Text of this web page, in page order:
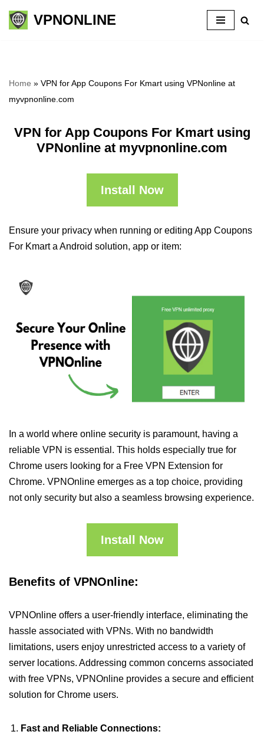
Skip
VPNONLINE
Home » VPN for App Coupons For Kmart using VPNonline at
myvpnonline.com
VPN for App Coupons For Kmart using
VPNonline at myvpnonline.com
Install Now
Ensure your privacy when running or editing App Coupons
For Kmart a Android solution, app or item:
In a world where online security is paramount, having a
reliable VPN is essential. This holds especially true for
Chrome users looking for a Free VPN Extension for
Chrome. VPNOnline emerges as a top choice, providing
not only security but also a seamless browsing experience.
Install Now
Benefits of VPNOnline:
VPNOnline offers a user-friendly interface, eliminating the
hassle associated with VPNs. With no bandwidth
limitations, users enjoy unrestricted access to a variety of
server locations. Addressing common concerns associated
with free VPNs, VPNOnline provides a secure and efficient
solution for Chrome users.
Fast and Reliable Connections: